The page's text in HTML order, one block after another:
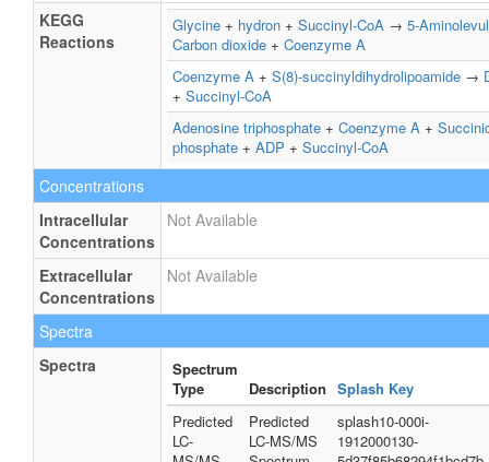
KEGG
Reactions
Glycine + hydron + Succinyl-CoA → 5-
Carbon dioxide + Coenzyme A
Coenzyme A + S(8)-succinyldihydrolipoamide →
+ Succinyl-CoA
Adenosine triphosphate + Coenzyme A +
phosphate + ADP + Succinyl-CoA
Concentrations
Intracellular
Concentrations
Not Available
Extracellular
Concentrations
Not Available
Spectra
Spectra
Spectrum
Type
Description Splash Key
Predicted
LC-
Predicted
LC-MS/MS
splash10-000i-
1912000130-